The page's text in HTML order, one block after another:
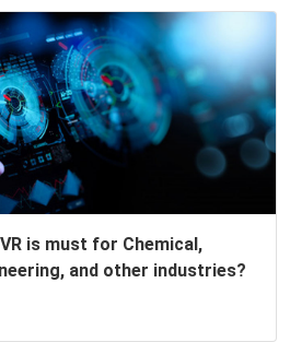
is must for Chemical,
and other industries?